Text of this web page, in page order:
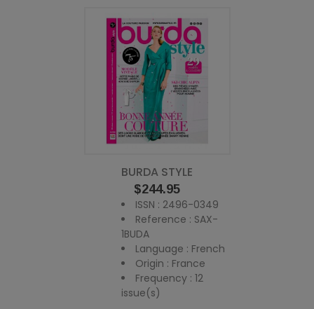
BURDA STYLE
Price
$244.95
ISSN : 2496-0349
Reference : SAX-
1BUDA
Language : French
Origin : France
Frequency : 12
issue(s)